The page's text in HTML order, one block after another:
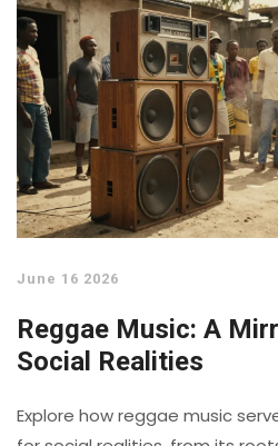
June 16 2026
Reggae Music: A
Social Realities
Explore how reggae music